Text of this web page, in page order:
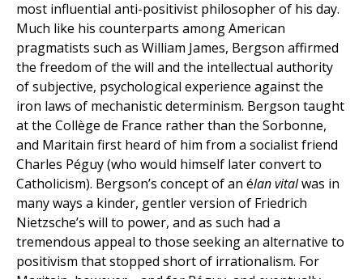
most influential anti-positivist philosopher of his day.
Much like his counterparts among American
pragmatists such as William James, Bergson affirmed
the freedom of the will and the intellectual authority
of subjective, psychological experience against the
iron laws of mechanistic determinism. Bergson taught
at the Collège de France rather than the Sorbonne,
and Maritain first heard of him from a socialist friend
Charles Péguy (who would himself later convert to
Catholicism). Bergson’s concept of an élan vitalwas in
many ways a kinder, gentler version of Friedrich
Nietzsche’s will to power, and as such had a
tremendous appeal to those seeking an alternative to
positivism that stopped short of irrationalism. For